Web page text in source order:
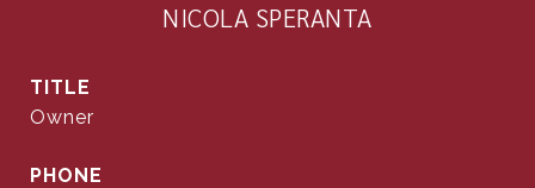
NICOLA SPERANTA
TITLE
Owner
PHONE